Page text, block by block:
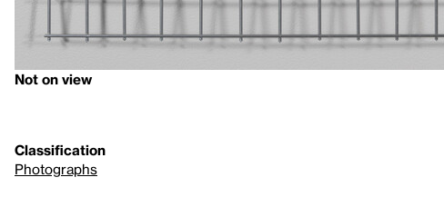
Not on view
Classification
Photographs